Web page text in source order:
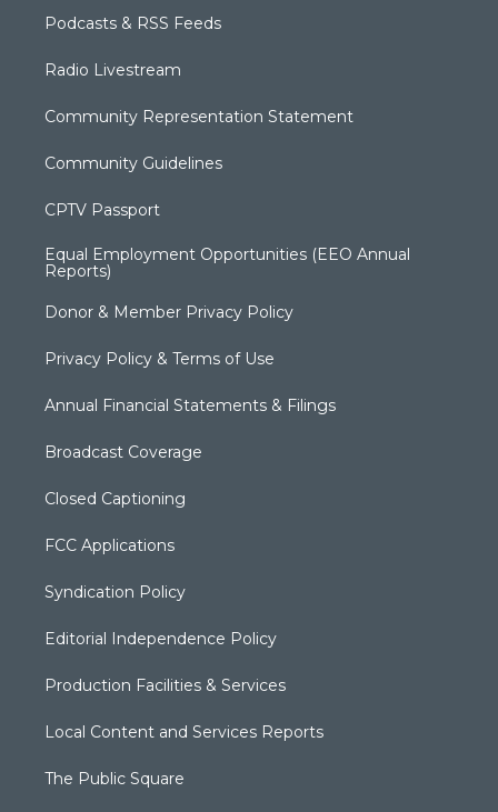
Podcasts & RSS Feeds
Radio Livestream
Community Representation Statement
Community Guidelines
CPTV Passport
Equal Employment Opportunities (EEO Annual
Reports)
Donor & Member Privacy Policy
Privacy Policy & Terms of Use
Annual Financial Statements & Filings
Broadcast Coverage
Closed Captioning
FCC Applications
Syndication Policy
Editorial Independence Policy
Production Facilities & Services
Local Content and Services Reports
The Public Square